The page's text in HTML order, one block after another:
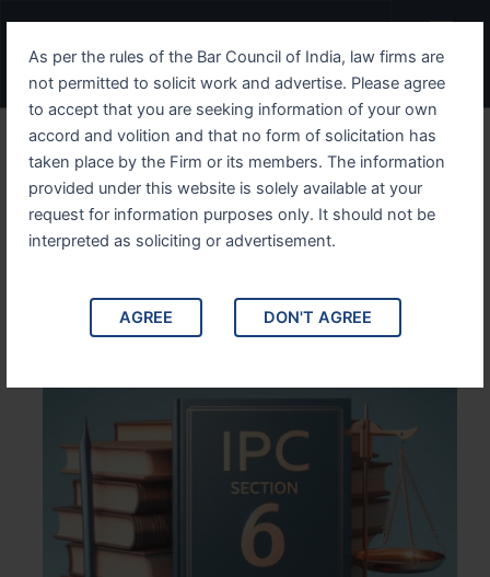
As per the rules of the Bar Council of India, law firms are
not permitted to solicit work and advertise. Please agree
to accept that you are seeking information of your own
accord and volition and that no form of solicitation has
taken place by the Firm or its members. The information
provided under this website is solely available at your
request for information purposes only. It should not be
interpreted as soliciting or advertisement.
AGREE DON'T AGREE
content
Menu
Understanding IPC Section
6 Its Scope, Legal
Implications, and Case
Studies